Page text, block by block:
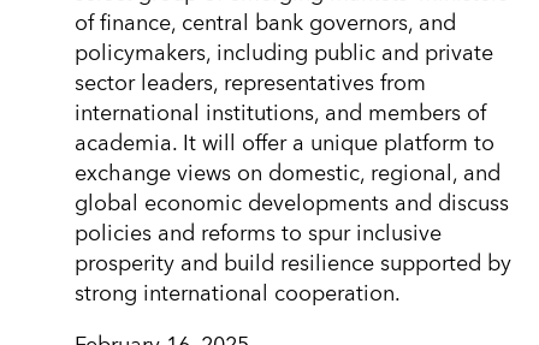
of finance, central bank governors, and
policymakers, including public and private
sector leaders, representatives from
international institutions, and members of
academia. It will offer a unique platform to
exchange views on domestic, regional, and
global economic developments and discuss
policies and reforms to spur inclusive
prosperity and build resilience supported by
strong international cooperation.